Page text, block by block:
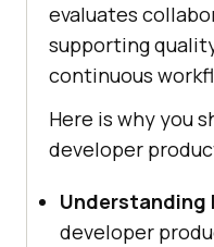
evaluates
supporting
continuous
Here is why you
developer
Understanding
developer